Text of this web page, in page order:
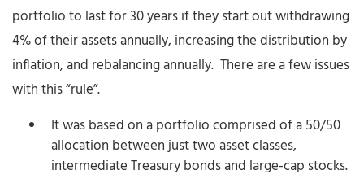
portfolio to last for 30 years if they start out withdrawing
4% of their assets annually, increasing the distribution by
inflation, and rebalancing annually. There are a few issues
with this “rule”.
It was based on a portfolio comprised of a 50/50
allocation between just two asset classes,
intermediate Treasury bonds and large-cap stocks.